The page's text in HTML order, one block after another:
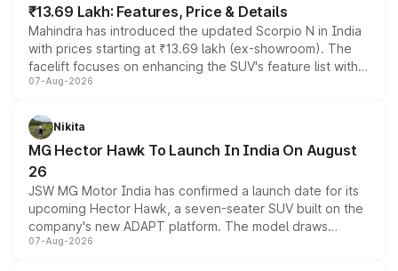
₹13.69 Lakh: Features, Price & Details
Mahindra has introduced the updated Scorpio N in India
with prices starting at ₹13.69 lakh (ex-showroom). The
facelift focuses on enhancing the SUV's feature list with a
panoramic sunroof, larger digital displays, Level 2 ADAS
petrol and diesel engine options without any mechanical
changes.
07-Aug-2026
Nikita
MG Hector Hawk To Launch In India On August
26
JSW MG Motor India has confirmed a launch date for its
upcoming Hector Hawk, a seven-seater SUV built on the
company's new ADAPT platform. The model draws
heavily from the Wuling Starlight 560 sold overseas and
07-Aug-2026